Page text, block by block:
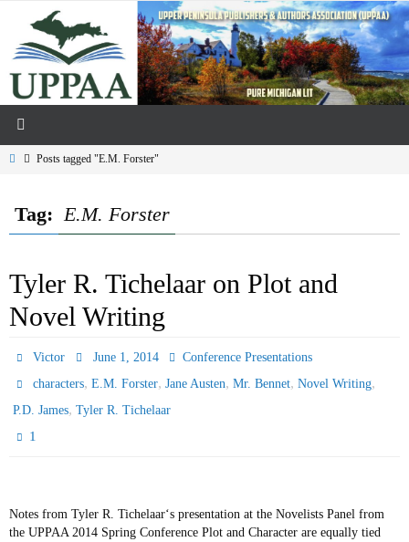
content
HomePosts tagged "E.M. Forster"
Tag: E.M. Forster
Tyler R. Tichelaar on Plot and
Novel Writing
Victor June 1, 2014
Conference Presentations
characters,E.M. Forster,Jane Austen,Mr. Bennet,Novel Writing,
P.D. James, Tyler R. Tichelaar
1
Notes from Tyler R. Tichelaar‘s presentation at the Novelists Panel from
the UPPAA 2014 Spring Conference Plot and Character are equally tied